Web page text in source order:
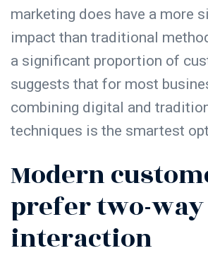
marketing does have a more
impact than traditional
a significant proportion of
suggests that for most
combining digital and
techniques is the smartest
Modern
prefer two-way
interaction